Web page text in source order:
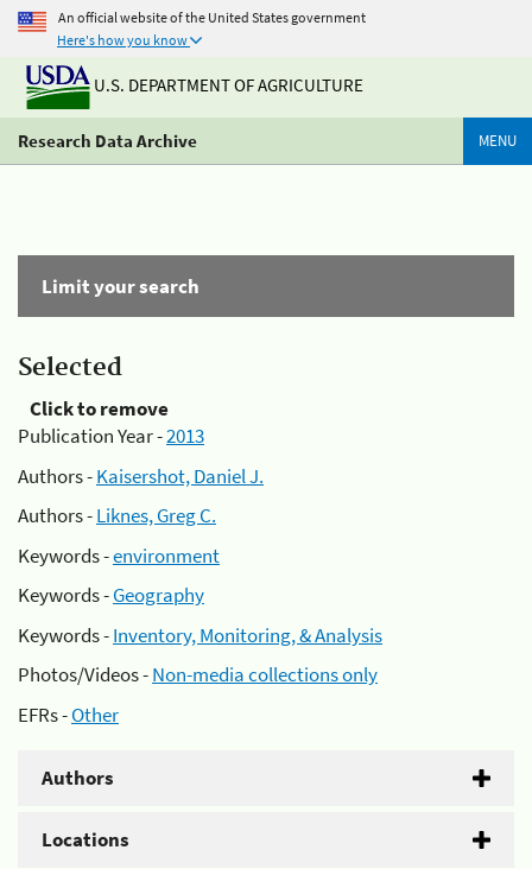
An official website of the United States government
Here's how you know
U.S. DEPARTMENT OF AGRICULTURE
Research Data Archive MENU
Limit your search
Selected
Click to remove
Publication Year -2013
Authors -Kaisershot, Daniel J.
Authors -Liknes, Greg C.
Keywords -environment
Keywords -Geography
Keywords -Inventory, Monitoring, & Analysis
Photos/Videos -Non-media collections only
EFRs -Other
Authors
Locations